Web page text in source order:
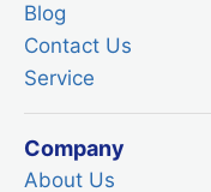
Blog
Contact Us
Service
Company
About Us